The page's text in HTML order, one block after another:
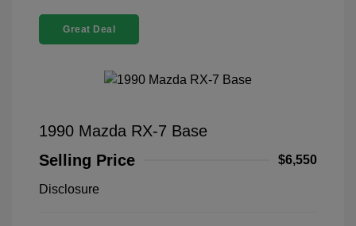
Great Deal
1990 Mazda RX-7 Base
Selling Price
$6,550
Disclosure